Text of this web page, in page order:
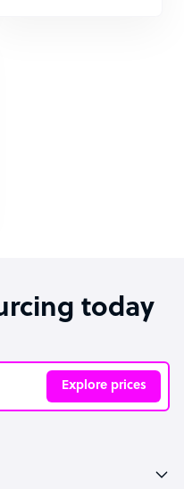
today
Explore prices